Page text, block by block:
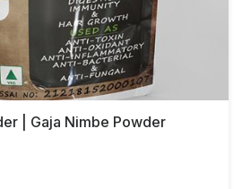
| Gaja Nimbe Powder